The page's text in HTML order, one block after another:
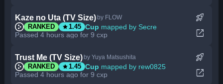
Kaze no Uta (TV Size) by FLOW
RANKED star1.45 Cup mapped by Secre
Passed 4 hours ago for 9 cxp
rocket_launch
open_in_new
Trust Me (TV Size) by Yuya Matsushita
RANKED star1.45 Cup mapped by rew0825
Passed 4 hours ago for 9 cxp
rocket_launch
open_in_new